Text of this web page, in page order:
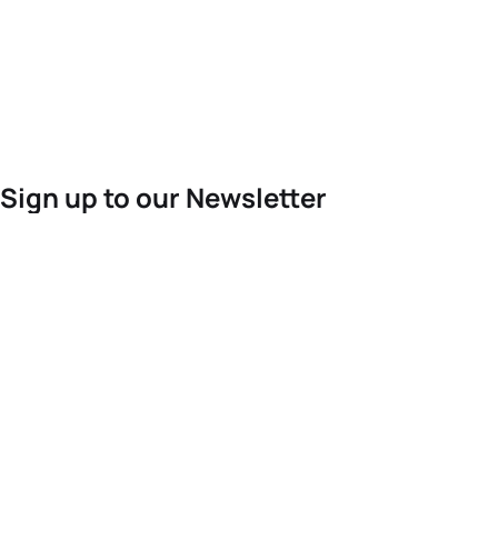
Sign up to our Newsletter